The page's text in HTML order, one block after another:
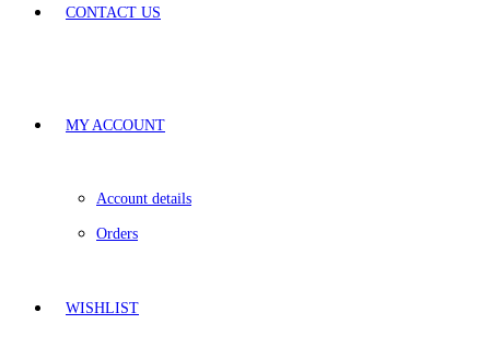
CONTACT US
MY ACCOUNT
Account details
Orders
WISHLIST